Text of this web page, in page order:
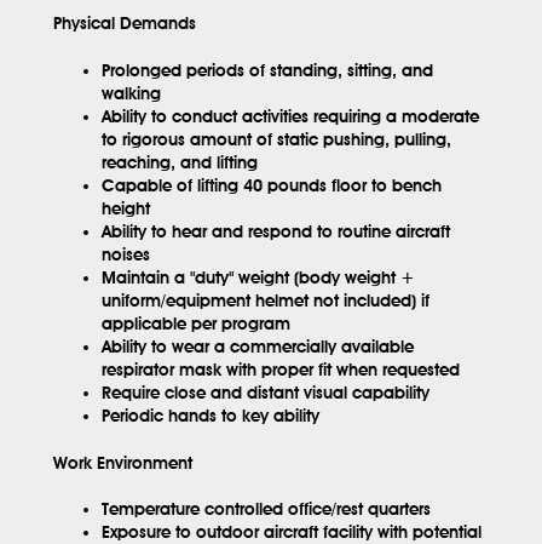
Physical Demands
Prolonged periods of standing, sitting, and
walking
Ability to conduct activities requiring a moderate
to rigorous amount of static pushing, pulling,
reaching, and lifting
Capable of lifting 40 pounds floor to bench
height
Ability to hear and respond to routine aircraft
noises
Maintain a "duty" weight (body weight +
uniform/equipment helmet not included) if
applicable per program
Ability to wear a commercially available
respirator mask with proper fit when requested
Require close and distant visual capability
Periodic hands to key ability
Work Environment
Temperature controlled office/rest quarters
Exposure to outdoor aircraft facility with potential